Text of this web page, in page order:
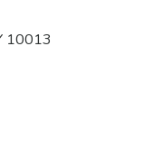
10013